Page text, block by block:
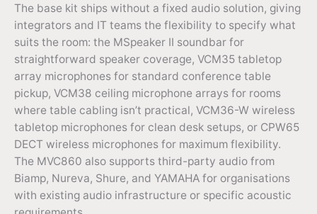
The base kit ships without a fixed audio solution, giving
integrators and IT teams the flexibility to specify what
suits the room: the MSpeaker II soundbar for
straightforward speaker coverage, VCM35 tabletop
array microphones for standard conference table
pickup, VCM38 ceiling microphone arrays for rooms
where table cabling isn’t practical, VCM36-W wireless
tabletop microphones for clean desk setups, or CPW65
DECT wireless microphones for maximum flexibility.
The MVC860 also supports third-party audio from
Biamp, Nureva, Shure, and YAMAHA for organisations
with existing audio infrastructure or specific acoustic